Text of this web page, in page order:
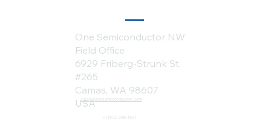
sales@onesemiconductor.com
+1 (512) 386-1807
One Semiconductor NW
Field Office
6929 Friberg-Strunk St.
#265
Camas, WA 98607
USA